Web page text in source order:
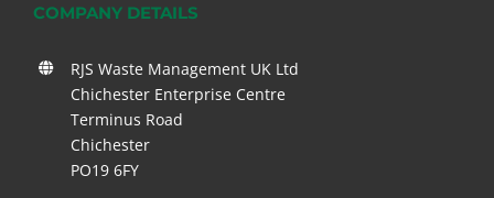
COMPANY DETAILS
RJS Waste Management UK Ltd
Chichester Enterprise Centre
Terminus Road
Chichester
PO19 6FY